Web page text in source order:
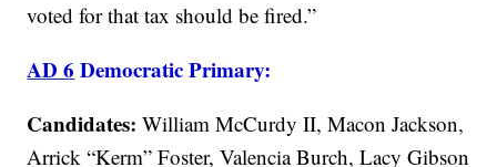
voted for that tax should be fired.”
AD 6 Democratic Primary:
Candidates: William McCurdy II, Macon Jackson,
Arrick “Kerm” Foster, Valencia Burch, Lacy Gibson